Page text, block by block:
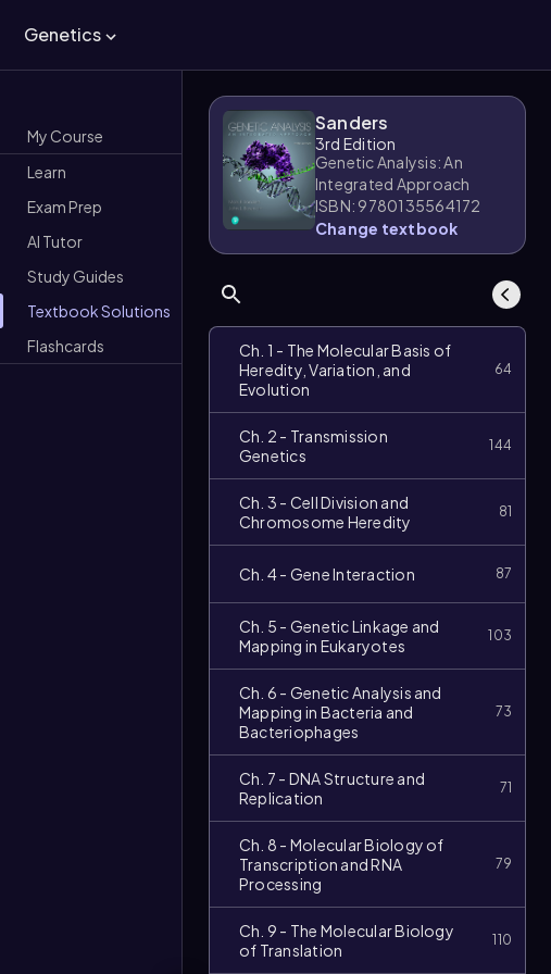
Genetics
My Course
Learn
Exam Prep
AI Tutor
Study Guides
Textbook Solutions
Flashcards
Sanders
3rd Edition
Genetic Analysis: An
Integrated Approach
ISBN: 9780135564172
Change textbook
Ch. 1 - The Molecular Basis of
Heredity, Variation, and
Evolution
64
Ch. 2 - Transmission
Genetics
144
Ch. 3 - Cell Division and
Chromosome Heredity
81
Ch. 4 - Gene Interaction 87
Ch. 5 - Genetic Linkage and
Mapping in Eukaryotes
103
Ch. 6 - Genetic Analysis and
Mapping in Bacteria and
Bacteriophages
73
Ch. 7 - DNA Structure and
Replication
71
Ch. 8 - Molecular Biology of
Transcription and RNA
Processing
79
Ch. 9 - The Molecular Biology
of Translation
110
Video
duration: